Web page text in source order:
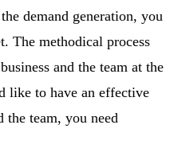
demand generation, you
The methodical process
and the team at the
like to have an effective
the team, you need